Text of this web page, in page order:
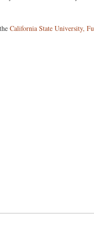
California State University,